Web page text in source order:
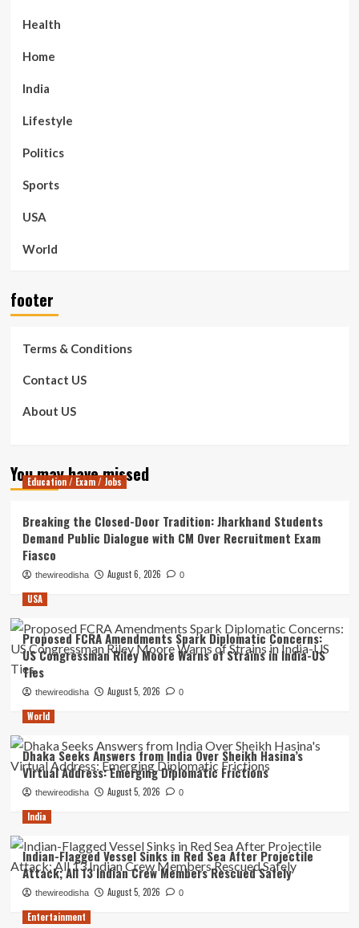
Health
Home
India
Lifestyle
Politics
Sports
USA
World
footer
Terms & Conditions
Contact US
About US
You may have missed
Education / Exam / Jobs
Breaking the Closed-Door Tradition: Jharkhand Students
Demand Public Dialogue with CM Over Recruitment Exam
Fiasco
thewireodisha August 6, 2026 0
USA
Proposed FCRA Amendments Spark Diplomatic Concerns:
US Congressman Riley Moore Warns of Strains in India-US
Ties
thewireodisha August 5, 2026 0
World
Dhaka Seeks Answers from India Over Sheikh Hasina’s
Virtual Address: Emerging Diplomatic Frictions
thewireodisha August 5, 2026 0
India
Indian-Flagged Vessel Sinks in Red Sea After Projectile
Attack; All 13 Indian Crew Members Rescued Safely
thewireodisha August 5, 2026 0
Entertainment